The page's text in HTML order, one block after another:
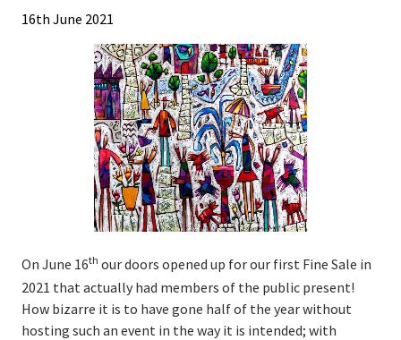
Buying at Auction
Selling at Auction
Departments
Online Valuations
Latest News & Auction Insights
16th June 2021
On June 16th our doors opened up for our first Fine Sale in
2021 that actually had members of the public present!
How bizarre it is to have gone half of the year without
hosting such an event in the way it is intended; with